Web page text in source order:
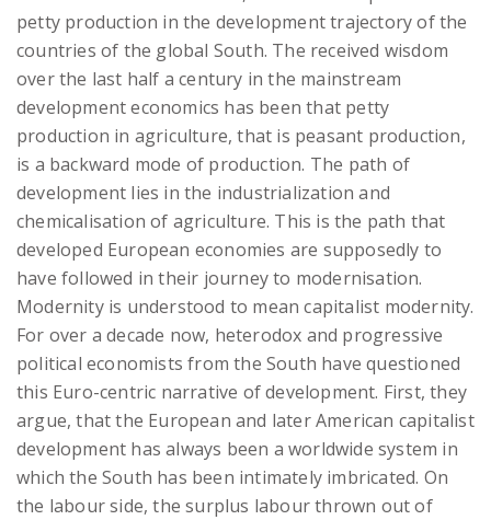
petty production in the development trajectory of the
countries of the global South. The received wisdom
over the last half a century in the mainstream
development economics has been that petty
production in agriculture, that is peasant production,
is a backward mode of production. The path of
development lies in the industrialization and
chemicalisation of agriculture. This is the path that
developed European economies are supposedly to
have followed in their journey to modernisation.
Modernity is understood to mean capitalist modernity.
For over a decade now, heterodox and progressive
political economists from the South have questioned
this Euro-centric narrative of development. First, they
argue, that the European and later American capitalist
development has always been a worldwide system in
which the South has been intimately imbricated. On
the labour side, the surplus labour thrown out of